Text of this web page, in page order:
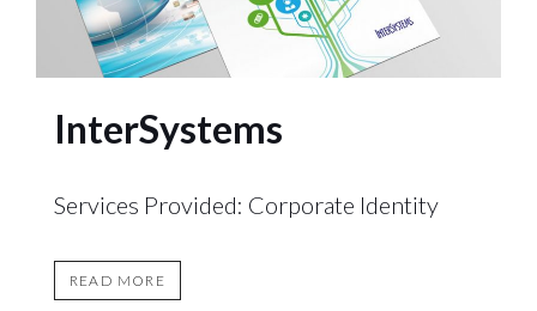
InterSystems
Services Provided: Corporate Identity
READ MORE